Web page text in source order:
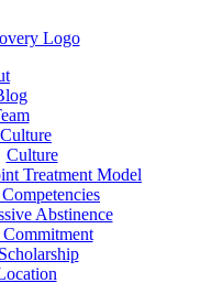
Culture
Treatment Model
Abstinence